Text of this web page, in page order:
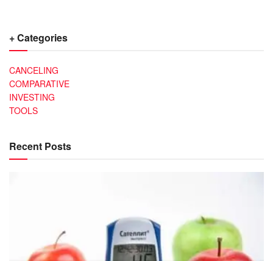
+ Categories
CANCELING
COMPARATIVE
INVESTING
TOOLS
Recent Posts